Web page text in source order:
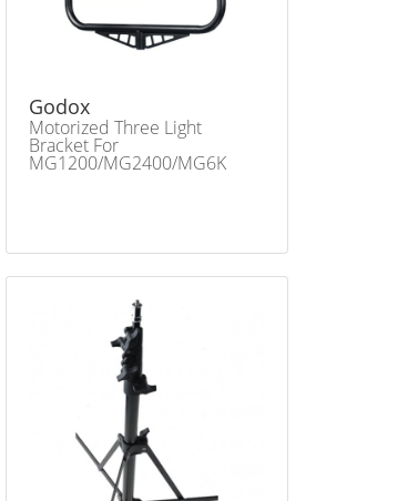
Godox
Motorized Three Light
Bracket For
MG1200/MG2400/MG6K